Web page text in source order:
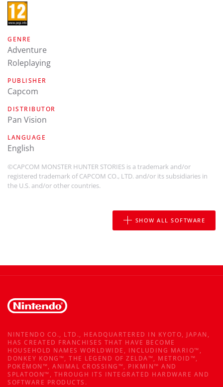
GENRE
Adventure
Roleplaying
PUBLISHER
Capcom
DISTRIBUTOR
Pan Vision
LANGUAGE
english
©CAPCOM MONSTER HUNTER STORIES is a trademark and/or
registered trademark of CAPCOM CO., LTD. and/or its subsidiaries in
the U.S. and/or other countries.
SHOW ALL SOFTWARE
NINTENDO CO., LTD., HEADQUARTERED IN KYOTO, JAPAN,
HAS CREATED FRANCHISES THAT HAVE BECOME
HOUSEHOLD NAMES WORLDWIDE, INCLUDING MARIO™,
DONKEY KONG™, THE LEGEND OF ZELDA™, METROID™,
POKÉMON™, ANIMAL CROSSING™, PIKMIN™ AND
SPLATOON™, THROUGH ITS INTEGRATED HARDWARE AND
SOFTWARE PRODUCTS.